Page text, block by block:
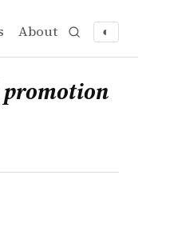
About ◐
several common
promotion